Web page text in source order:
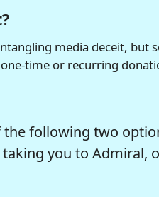
media deceit, but
time or recurring
the following two
you to Admiral,